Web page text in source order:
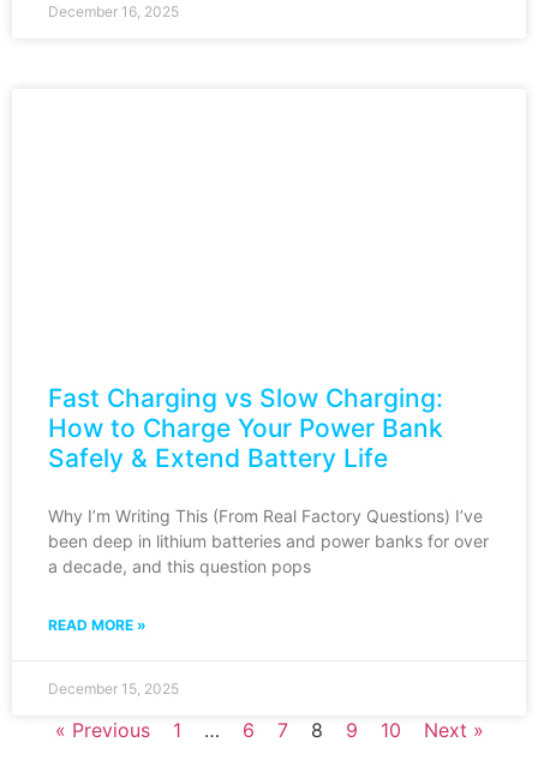
December 16, 2025
Fast Charging vs Slow Charging:
How to Charge Your Power Bank
Safely & Extend Battery Life
Why I’m Writing This (From Real Factory Questions) I’ve
been deep in lithium batteries and power banks for over
a decade, and this question pops
READ MORE »
December 15, 2025
« Previous 1 … 6 7 8 9 10 Next »